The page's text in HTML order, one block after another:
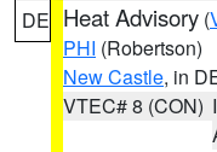
DE Heat Advisory (
PHI (Robertson)
New Castle, in
VTEC# 8 (CON)